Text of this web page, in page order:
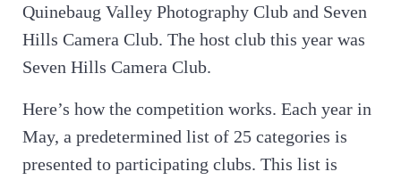
Quinebaug Valley Photography Club and Seven
Hills Camera Club. The host club this year was
Seven Hills Camera Club.
Here’s how the competition works. Each year in
May, a predetermined list of 25 categories is
presented to participating clubs. This list is